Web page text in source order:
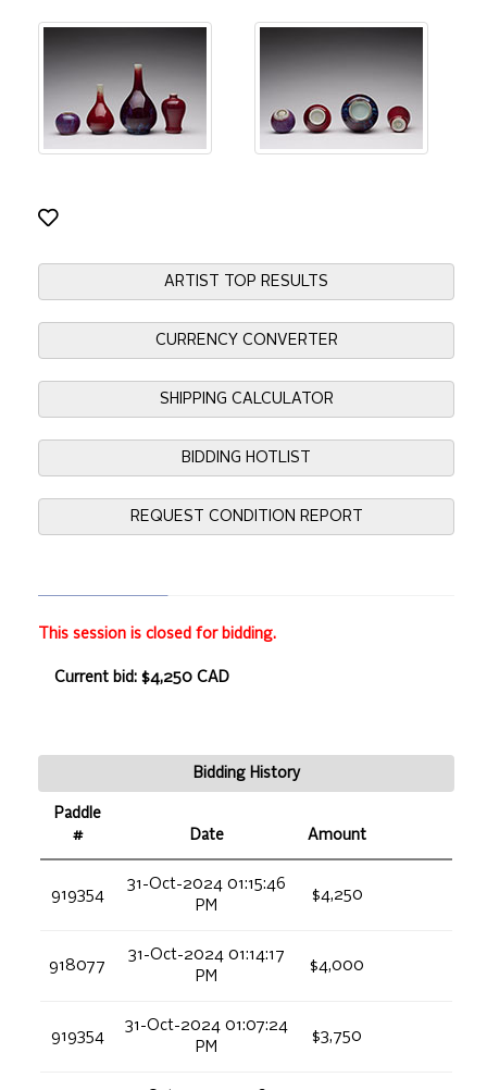
ARTIST TOP RESULTS
CURRENCY CONVERTER
SHIPPING CALCULATOR
BIDDING HOTLIST
REQUEST CONDITION REPORT
This session is closed for bidding.
Current bid: $4,250 CAD
Bidding History
Paddle
#
Date Amount
919354
31-Oct-2024 01:15:46
PM
$4,250
918077
31-Oct-2024 01:14:17
PM
$4,000
919354
31-Oct-2024 01:07:24
PM
$3,750